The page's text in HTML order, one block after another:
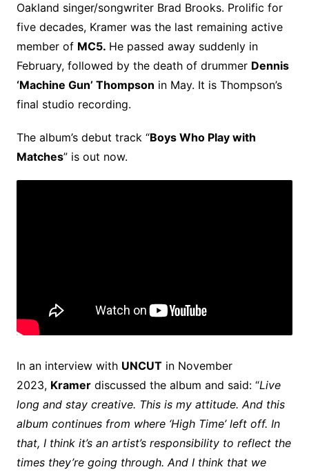
Oakland singer/songwriter Brad Brooks. Prolific for
five decades, Kramer was the last remaining active
member of MC5. He passed away suddenly in
February, followed by the death of drummer Dennis
‘Machine Gun’ Thompson in May. It is Thompson’s
final studio recording.
The album’s debut track “Boys Who Play with
Matches” is out now.
In an interview with UNCUTin November
2023, Kramerdiscussed the album and said: “Live
long and stay creative. This is my attitude. And this
album continues from where ‘High Time’ left off. In
that, I think it’s an artist’s responsibility to reflect the
times they’re going through. And I think that we